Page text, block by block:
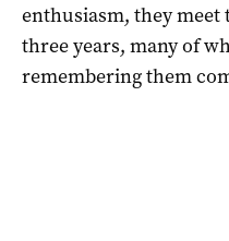
enthusiasm, they meet
three years, many of
remembering them